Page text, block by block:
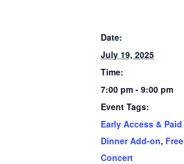
Date:
July 19, 2025
Time:
7:00 pm - 9:00 pm
Event Tags:
Early Access & Paid
Dinner Add-on, Free
Concert